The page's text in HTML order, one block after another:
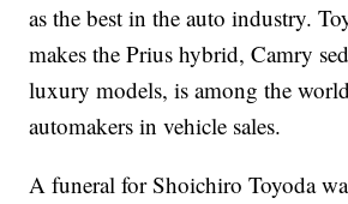
as the best in the auto industry.
makes the Prius hybrid, Camry
luxury models, is among the
automakers in vehicle sales.
A funeral for Shoichiro Toyoda